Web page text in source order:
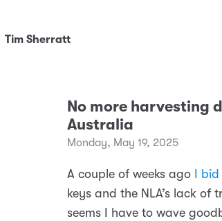
Tim Sherratt
No more harvesting
Australia
Monday, May 19, 2025
A couple of weeks ago I
keys and the NLA’s lack
seems I have to wave